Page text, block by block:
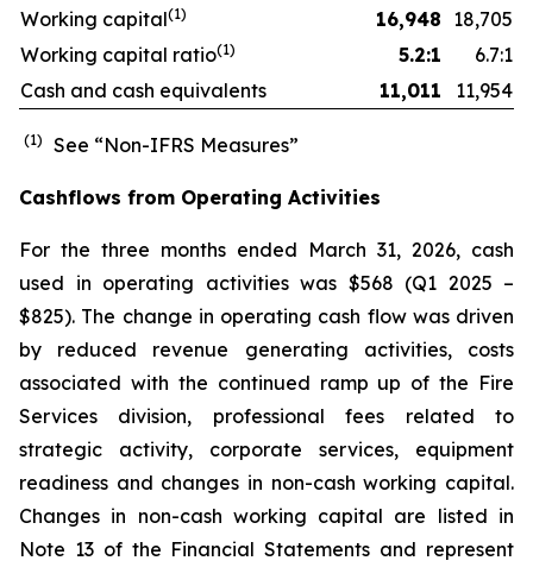
Working capital(1) 16,948 18,705
Working capital ratio(1) 5.2:1
6.7:1
Cash and cash equivalents
11,011 11,954
(1) See “Non-IFRS Measures”
Cashflows from Operating Activities
For the three months ended March 31, 2026, cash
used in operating activities was $568 (Q1 2025 –
$825). The change in operating cash flow was driven
by reduced revenue generating activities, costs
associated with the continued ramp up of the Fire
Services division, professional fees related to
strategic activity, corporate services, equipment
readiness and changes in non-cash working capital.
Changes in non-cash working capital are listed in
Note 13 of the Financial Statements and represent